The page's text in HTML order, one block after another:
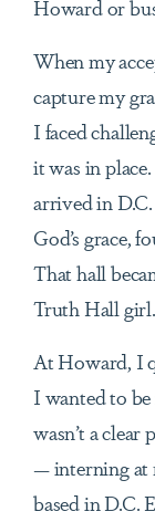
Howard or
When my
capture my
I faced
it was in
arrived in
God’s grace,
That hall
Truth Hall girl.
At Howard, I
I wanted to
wasn’t a
— interning at
based in D.C.